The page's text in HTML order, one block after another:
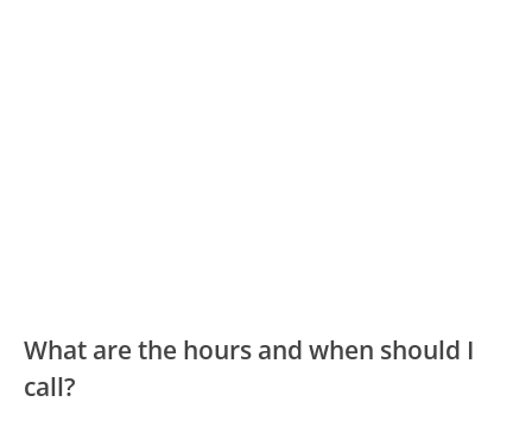
What are the hours and when should I
call?